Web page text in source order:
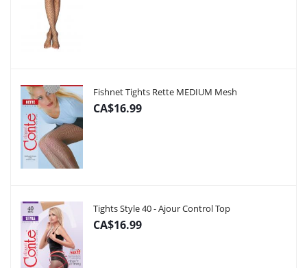
Fishnet Tights Rette MEDIUM Mesh
CA$16.99
Tights Style 40 - Ajour Control Top
CA$16.99